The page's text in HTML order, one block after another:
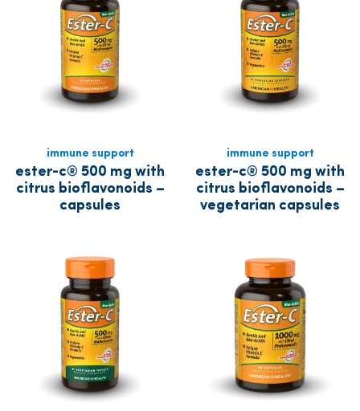
immune support
ester-c® 500 mg with
citrus bioflavonoids –
capsules
immune support
ester-c® 500 mg with
citrus bioflavonoids –
vegetarian capsules